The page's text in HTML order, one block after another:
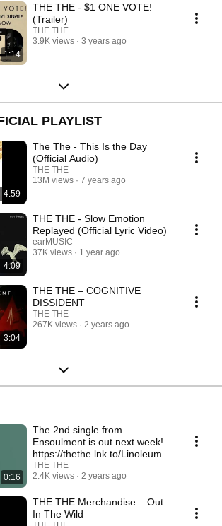
1:14
THE THE - $1 ONE VOTE!
(Trailer)
THE THE
3.9K views
3 years ago
PLAYLIST
4:59
The The - This Is the Day
(Official Audio)
THE THE
13M views
7 years ago
4:09
THE THE - Slow Emotion
Replayed (Official Lyric Video)
earMUSIC
37K views
1 year ago
3:04
THE THE – COGNITIVE
DISSIDENT
THE THE
267K views
2 years ago
0:16
The 2nd single from
Ensoulment is out next week!
https://thethe.lnk.to/LinoleumS
mooth
THE THE
2.4K views
2 years ago
THE THE Merchandise – Out
In The Wild